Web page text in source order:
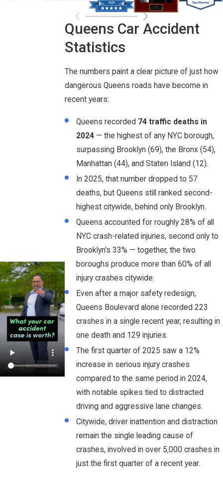
Queens Car Accident
Statistics
The numbers paint a clear picture of just how
dangerous Queens roads have become in
recent years:
Queens recorded 74 traffic deaths in
2024 — the highest of any NYC borough,
surpassing Brooklyn (69), the Bronx (54),
Manhattan (44), and Staten Island (12).
In 2025, that number dropped to 57
deaths, but Queens still ranked second-
highest citywide, behind only Brooklyn.
Queens accounted for roughly 28% of all
NYC crash-related injuries, second only to
Brooklyn's 33% — together, the two
boroughs produce more than 60% of all
injury crashes citywide.
Even after a major safety redesign,
Queens Boulevard alone recorded 223
crashes in a single recent year, resulting in
one death and 129 injuries.
The first quarter of 2025 saw a 12%
increase in serious injury crashes
compared to the same period in 2024,
with notable spikes tied to distracted
driving and aggressive lane changes.
Citywide, driver inattention and distraction
remain the single leading cause of
crashes, involved in over 5,000 crashes in
just the first quarter of a recent year.